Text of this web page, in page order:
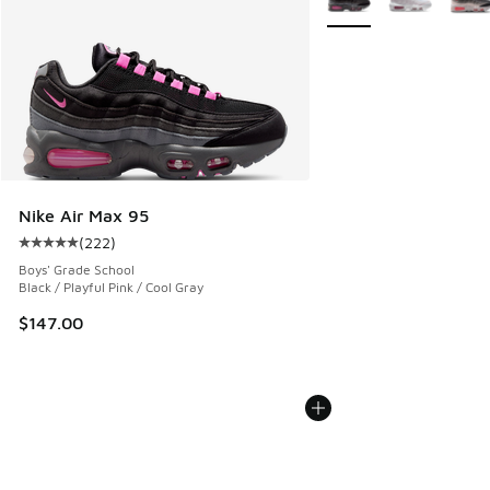
Nike Air Max 95
Average customer rating - [5 out of 5 stars], 222 reviews
(222)
Boys' Grade School
Black / Playful Pink / Cool Gray
$147.00